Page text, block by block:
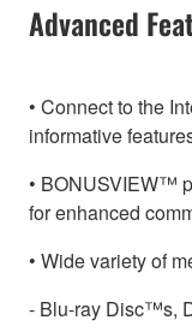
Advanced
• Connect to the
informative
• BONUSVIEW™
for enhanced
• Wide variety of
- Blu-ray Disc™s,